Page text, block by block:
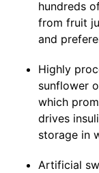
hundreds
from fruit
and
Highly
sunflower
which
drives
storage in
Artificial